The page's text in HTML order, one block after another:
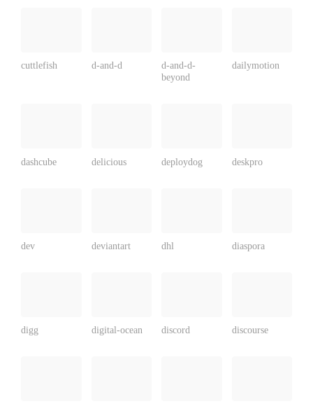
cuttlefish d-and-d
d-and-d-
beyond
dailymotion
dashcube delicious deploydog deskpro
dev deviantart dhl diaspora
digg digital-ocean discord discourse